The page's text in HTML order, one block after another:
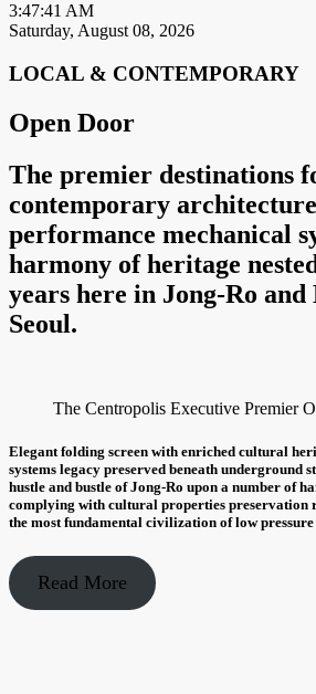
3:47:41 AM
Saturday, August 08, 2026
LOCAL & CONTEMPORARY
Open Door
The premier destinations
contemporary
performance mechanical
harmony of heritage
years here in Jong-Ro
Seoul.
The Centropolis Executive Premier
Elegant folding screen with enriched cultural
systems legacy preserved beneath underground
hustle and bustle of Jong-Ro upon a number of
complying with cultural properties preservation
the most fundamental civilization of low pressure
Read More